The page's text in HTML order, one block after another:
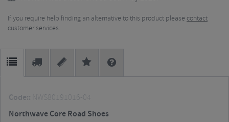
If you require help finding an alternative to this product please contact
customer services.
Code:: NWS80191016-04
Northwave Core Road Shoes